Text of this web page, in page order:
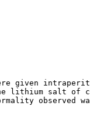
given
lithium salt of
observed